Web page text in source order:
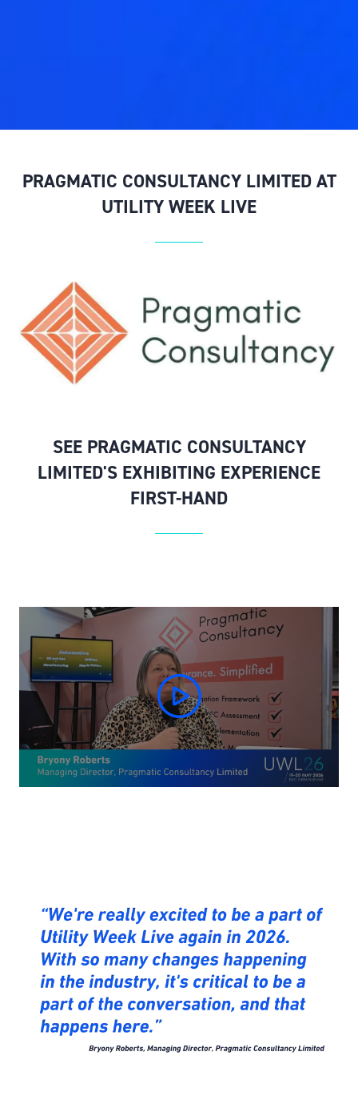
PRAGMATIC CONSULTANCY LIMITED AT
UTILITY WEEK LIVE
SEE PRAGMATIC CONSULTANCY
LIMITED'S EXHIBITING EXPERIENCE
FIRST-HAND